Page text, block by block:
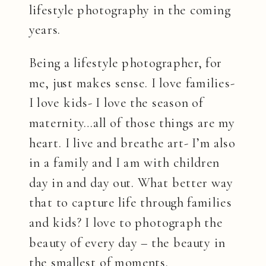
lifestyle photography in the coming
years.
Being a lifestyle photographer, for
me, just makes sense. I love families-
I love kids- I love the season of
maternity…all of those things are my
heart. I live and breathe art- I’m also
in a family and I am with children
day in and day out. What better way
that to capture life through families
and kids? I love to photograph the
beauty of every day – the beauty in